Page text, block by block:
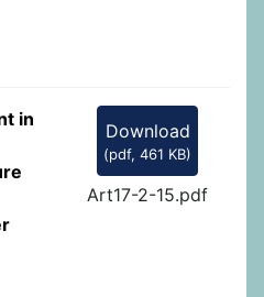
Download
(pdf, 461 KB)
Art17-2-15.pdf
in